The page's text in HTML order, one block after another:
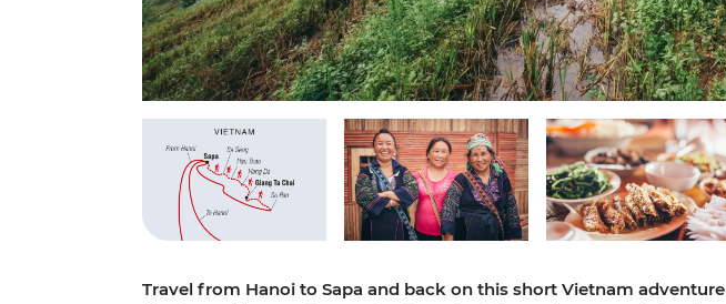
Travel from Hanoi to Sapa and back on this short Vietnam adventure